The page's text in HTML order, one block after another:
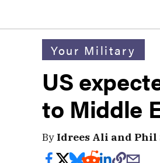
Your Military
US
to Middle
By Idrees Ali and Phil